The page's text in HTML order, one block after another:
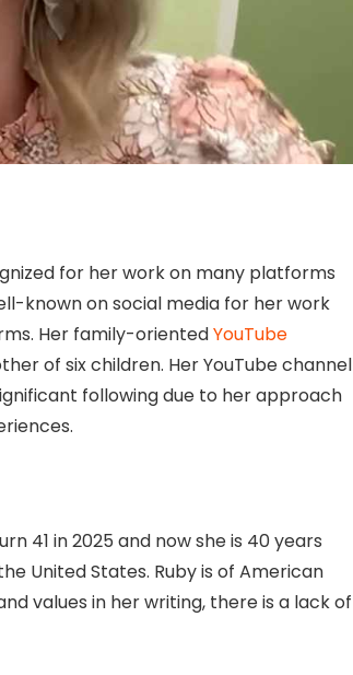
for her work on many platforms
known on social media for her work
Her family-orientedYouTube
of six children. Her YouTube channel
following due to her approach
41 in 2025 and now she is 40 years
United States. Ruby is of American
values in her writing, there is a lack of